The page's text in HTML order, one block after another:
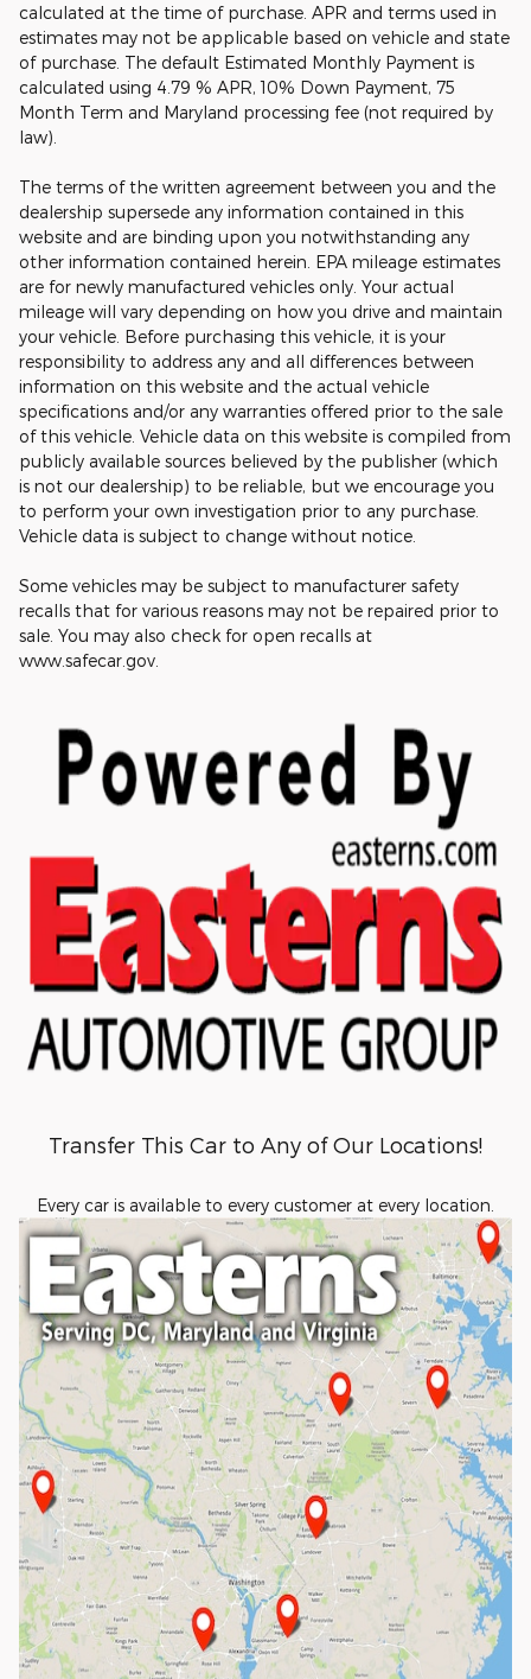
calculated at the time of purchase. APR and terms used in
estimates may not be applicable based on vehicle and state
of purchase. The default Estimated Monthly Payment is
calculated using 4.79 % APR, 10% Down Payment, 75
Month Term and Maryland processing fee (not required by
law).
The terms of the written agreement between you and the
dealership supersede any information contained in this
website and are binding upon you notwithstanding any
other information contained herein. EPA mileage estimates
are for newly manufactured vehicles only. Your actual
mileage will vary depending on how you drive and maintain
your vehicle. Before purchasing this vehicle, it is your
responsibility to address any and all differences between
information on this website and the actual vehicle
specifications and/or any warranties offered prior to the sale
of this vehicle. Vehicle data on this website is compiled from
publicly available sources believed by the publisher (which
is not our dealership) to be reliable, but we encourage you
to perform your own investigation prior to any purchase.
Vehicle data is subject to change without notice.
Some vehicles may be subject to manufacturer safety
recalls that for various reasons may not be repaired prior to
sale. You may also check for open recalls at
www.safecar.gov.
Transfer This Car to Any of Our Locations!
Every car is available to every customer at every location.